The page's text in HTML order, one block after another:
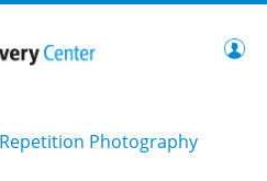
Photography